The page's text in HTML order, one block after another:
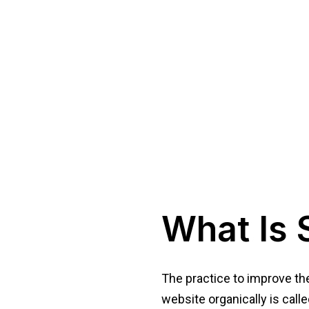
What Is
The practice to improve
website organically is